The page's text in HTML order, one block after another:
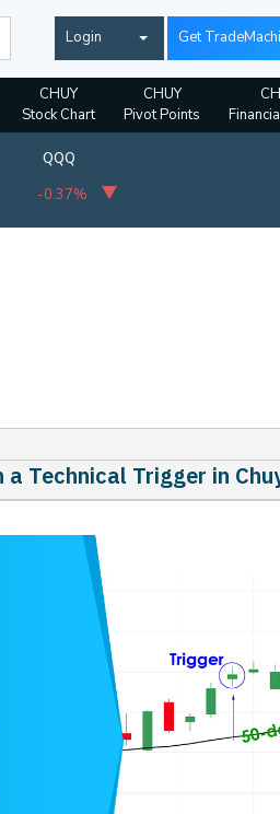
Login Get
CHUY
Stock Chart
CHUY
Pivot Points
QQQ
-0.37%
Technical Trigger in